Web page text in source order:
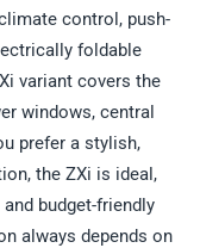
control, push-
foldable
variant covers the
windows, central
prefer a stylish,
the ZXi is ideal,
budget-friendly
always depends on